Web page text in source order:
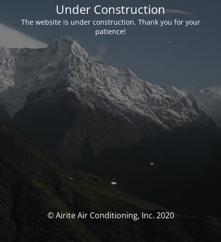
Under Construction
The website is under construction. Thank you for your
patience!
© Airite Air Conditioning, Inc. 2020